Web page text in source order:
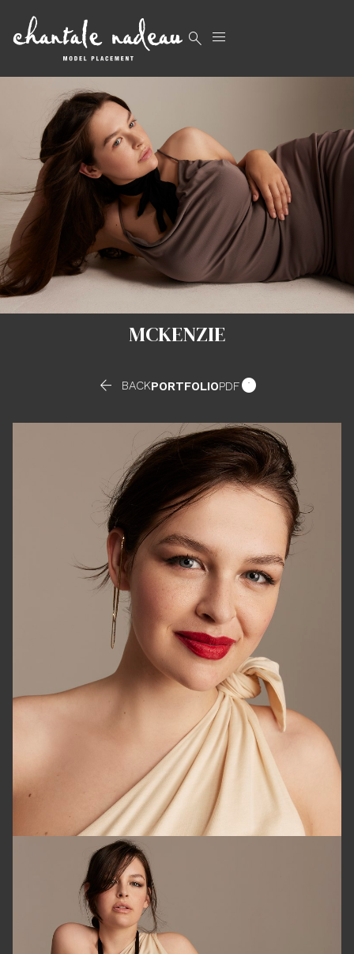
 
MCKENZIE
 BACKPORTFOLIOPDF